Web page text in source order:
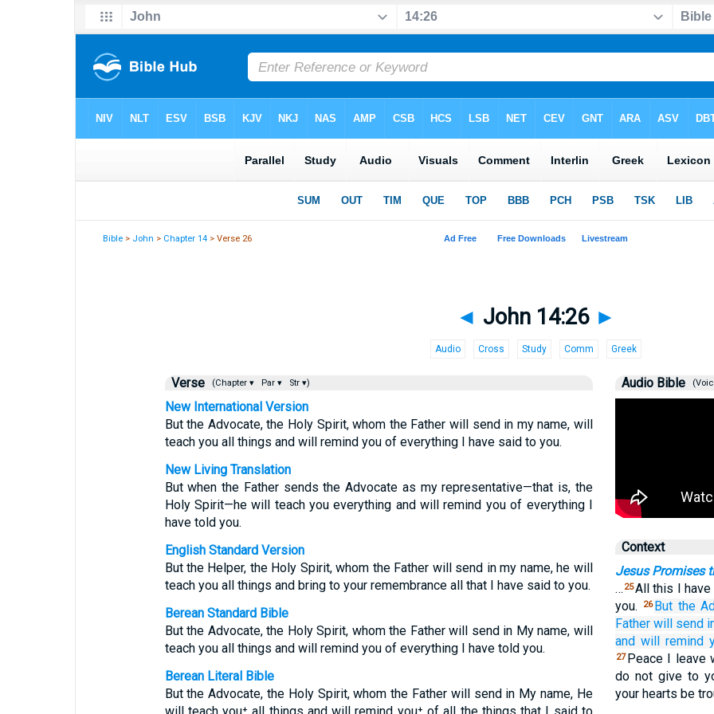
Bible > John > Chapter 14 > Verse 26
◄ John 14:26 ►
Audio Cross Study Comm Greek
Verse (Chapter ▾ Par ▾ Str ▾)
New International Version
But the Advocate, the Holy Spirit, whom the Father will send in my name, will
teach you all things and will remind you of everything I have said to you.
New Living Translation
But when the Father sends the Advocate as my representative—that is, the
Holy Spirit—he will teach you everything and will remind you of everything I
have told you.
English Standard Version
But the Helper, the Holy Spirit, whom the Father will send in my name, he will
teach you all things and bring to your remembrance all that I have said to you.
Berean Standard Bible
But the Advocate, the Holy Spirit, whom the Father will send in My name, will
teach you all things and will remind you of everything I have told you.
Berean Literal Bible
But the Advocate, the Holy Spirit, whom the Father will send in My name, He
Audio Bible
Context
Jesus Promises
… 25All this I
you.
26 But the
Father will send
and will remind
27 Peace I leave
do not give to
your hearts be